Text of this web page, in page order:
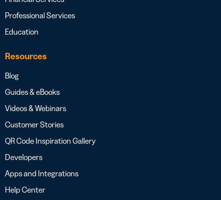
Professional Services
Education
Resources
Blog
Guides & eBooks
Videos & Webinars
Customer Stories
QR Code Inspiration Gallery
Developers
Apps and Integrations
Help Center